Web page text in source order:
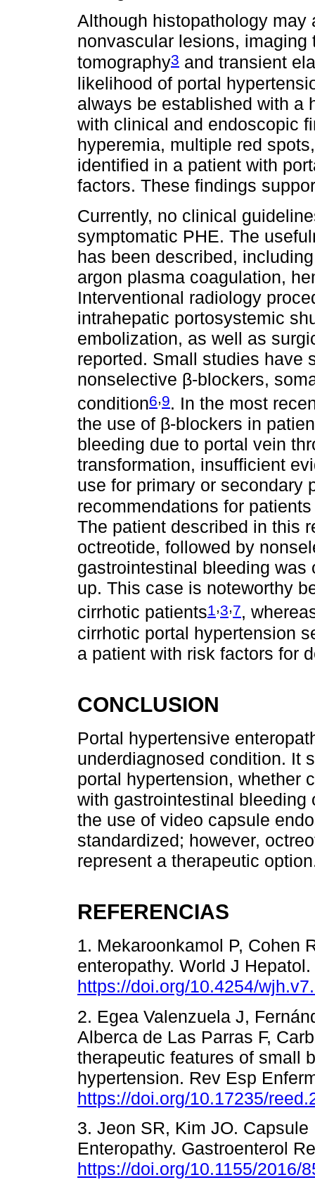
Although histopathology
nonvascular lesions,
tomography3 and transient
likelihood of portal
always be established with a
with clinical and endoscopic
hyperemia, multiple red
identified in a patient with
factors. These findings
Currently, no clinical
symptomatic PHE. The
has been described,
argon plasma coagulation,
Interventional radiology
intrahepatic portosystemic
embolization, as well as
reported. Small studies have
nonselective β-blockers,
condition6,9. In the most
the use of β-blockers in
bleeding due to portal vein
transformation, insufficient
use for primary or secondary
recommendations for
The patient described in this
octreotide, followed by
gastrointestinal bleeding
up. This case is noteworthy
cirrhotic patients1 ,3,7,
cirrhotic portal hypertension
a patient with risk factors for
CONCLUSION
Portal hypertensive
underdiagnosed condition. It
portal hypertension, whether
with gastrointestinal
the use of video capsule
standardized; however,
represent a therapeutic
REFERENCIAS
1. Mekaroonkamol P, Cohen
enteropathy. World J
https://doi.org/10.4254/
2. Egea Valenzuela J,
Alberca de Las Parras F,
therapeutic features of small
hypertension. Rev Esp
https://doi.org/10.17235/
3. Jeon SR, Kim JO.
Enteropathy. Gastroenterol
https://doi.org/10.1155/2016/